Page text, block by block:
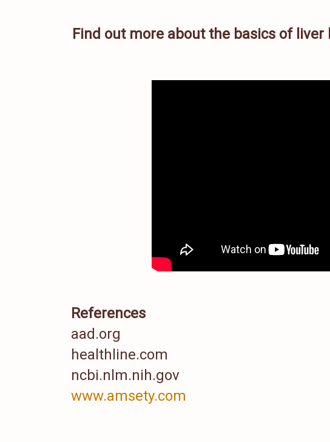
Find out more about the basics of
References
aad.org
healthline.com
ncbi.nlm.nih.gov
www.amsety.com